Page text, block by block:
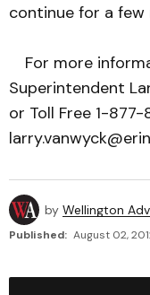
continue for a few
For more
Superintendent
or Toll Free 1-
by Wellington
Published: August 02,